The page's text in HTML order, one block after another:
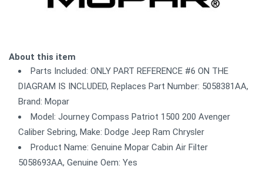
About this item
Parts Included: ONLY PART REFERENCE #6 ON THE
DIAGRAM IS INCLUDED, Replaces Part Number: 5058381AA,
Brand: Mopar
Model: Journey Compass Patriot 1500 200 Avenger
Caliber Sebring, Make: Dodge Jeep Ram Chrysler
Product Name: Genuine Mopar Cabin Air Filter
5058693AA, Genuine Oem: Yes